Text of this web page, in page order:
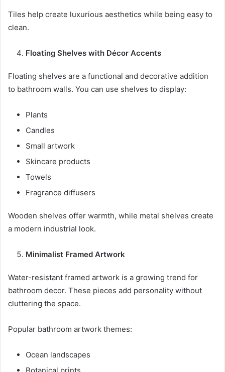
Tiles help create luxurious aesthetics while being easy to
clean.
Floating Shelves with Décor Accents
Floating shelves are a functional and decorative addition
to bathroom walls. You can use shelves to display:
Plants
Candles
Small artwork
Skincare products
Towels
Fragrance diffusers
Wooden shelves offer warmth, while metal shelves create
a modern industrial look.
Minimalist Framed Artwork
Water-resistant framed artwork is a growing trend for
bathroom decor. These pieces add personality without
cluttering the space.
Popular bathroom artwork themes:
Ocean landscapes